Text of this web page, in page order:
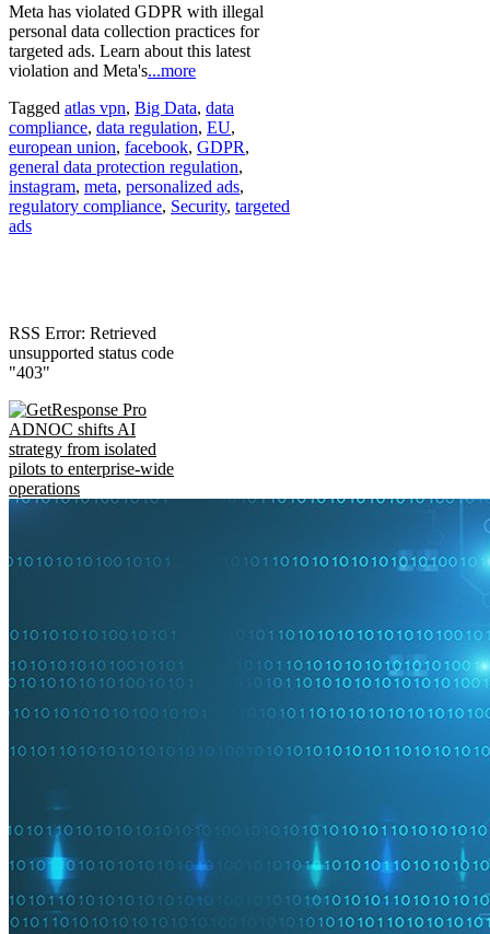
Meta has violated GDPR with illegal
personal data collection practices for
targeted ads. Learn about this latest
violation and Meta's...more
Tagged atlas vpn, Big Data, data
compliance, data regulation, EU,
european union, facebook, GDPR,
general data protection regulation,
instagram, meta, personalized ads,
regulatory compliance, Security, targeted
ads
RSS Error: Retrieved
unsupported status code
"403"
ADNOC shifts AI
strategy from isolated
pilots to enterprise-wide
operations